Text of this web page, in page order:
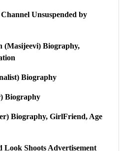
Unsuspended by
(Masijeevi) Biography,
Biography
Biography
Biography, GirlFriend, Age
Shoots Advertisement